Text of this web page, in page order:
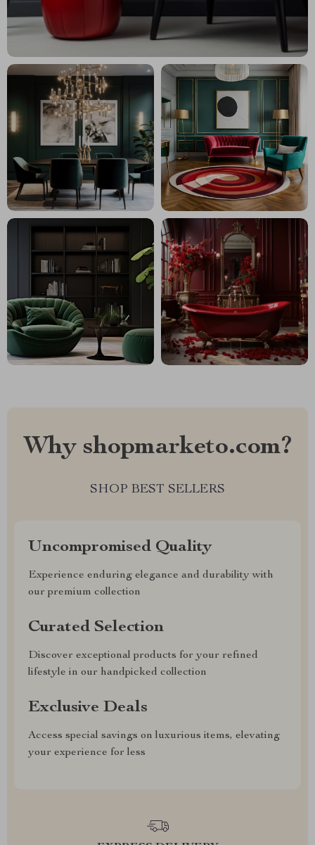
Why shopmarketo.com?
SHOP BEST SELLERS
Uncompromised Quality
Experience enduring elegance and durability with
our premium collection
Curated Selection
Discover exceptional products for your refined
lifestyle in our handpicked collection
Exclusive Deals
Access special savings on luxurious items, elevating
your experience for less